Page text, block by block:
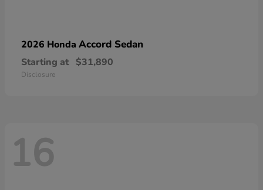
2026 Honda Accord Sedan
Starting at $31,890
Disclosure
16